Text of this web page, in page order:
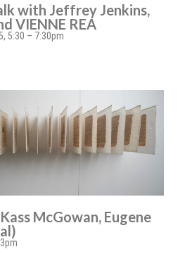
with Jeffrey Jenkins,
VIENNE REA
5:30 – 7:30pm
McGowan, Eugene